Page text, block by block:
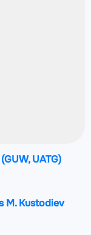
(GUW, UATG)
M. Kustodiev